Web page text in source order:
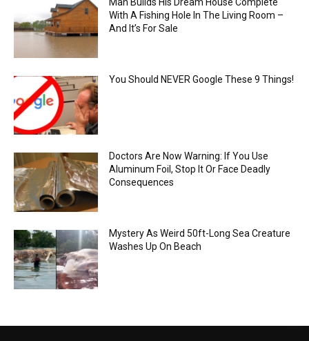
With A Fishing Hole In The Living Room –
And It’s For Sale
You Should NEVER Google These 9 Things!
Doctors Are Now Warning: If You Use
Aluminum Foil, Stop It Or Face Deadly
Consequences
Mystery As Weird 50ft-Long Sea Creature
Washes Up On Beach